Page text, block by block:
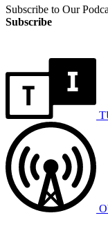
Subscribe to Our
Subscribe